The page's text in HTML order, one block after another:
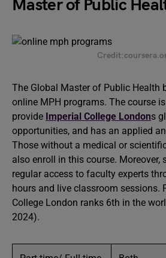
Master of Public
The Global Master of Public Health
online MPH programs. The course
provide Imperial College Londons
opportunities, and has an applied
Those without a medical or
also enroll in this course. Moreover,
regular access to faculty experts
hours and live classroom sessions.
College London ranks 6th in the
2024).